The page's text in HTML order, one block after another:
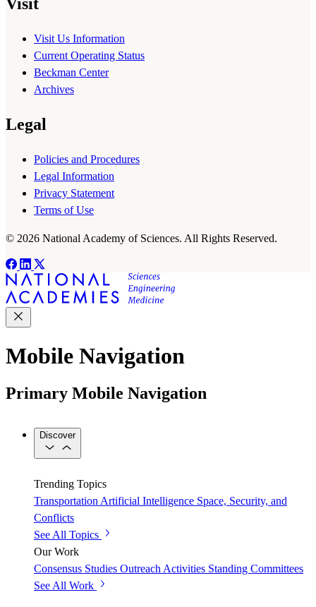
Visit
Visit Us Information
Current Operating Status
Beckman Center
Archives
Legal
Policies and Procedures
Legal Information
Privacy Statement
Terms of Use
© 2026 National Academy of Sciences. All Rights Reserved.
Mobile Navigation
Primary Mobile Navigation
Discover
Trending Topics
Transportation Artificial Intelligence Space, Security, and
Conflicts
See All Topics
Our Work
Consensus Studies Outreach Activities Standing Committees
See All Work